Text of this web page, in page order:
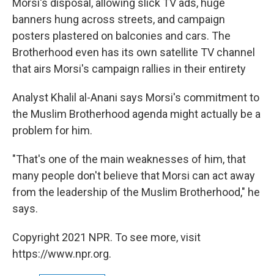
Morsi's disposal, allowing slick TV ads, huge
banners hung across streets, and campaign
posters plastered on balconies and cars. The
Brotherhood even has its own satellite TV channel
that airs Morsi's campaign rallies in their entirety
Analyst Khalil al-Anani says Morsi's commitment to
the Muslim Brotherhood agenda might actually be a
problem for him.
"That's one of the main weaknesses of him, that
many people don't believe that Morsi can act away
from the leadership of the Muslim Brotherhood," he
says.
Copyright 2021 NPR. To see more, visit
https://www.npr.org.